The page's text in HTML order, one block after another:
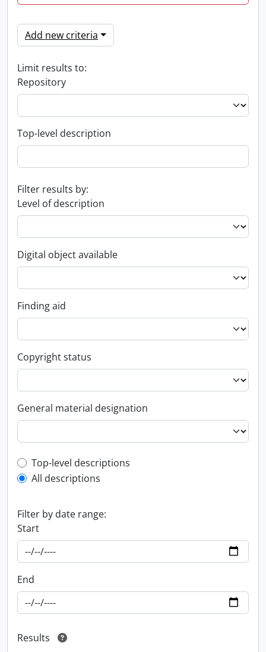
Add new criteria
Limit results to:
Repository
Top-level description
Filter results by:
Level of description
Digital object available
Finding aid
Copyright status
General material designation
Top-level description filter
Top-level descriptions
All descriptions
Filter by date range:
Start
End
Results